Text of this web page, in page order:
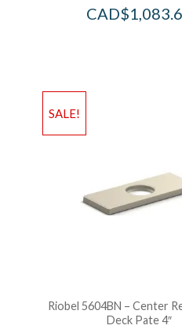
CAD$
SALE!
Riobel 5604BN – Center
Deck Pate 4″